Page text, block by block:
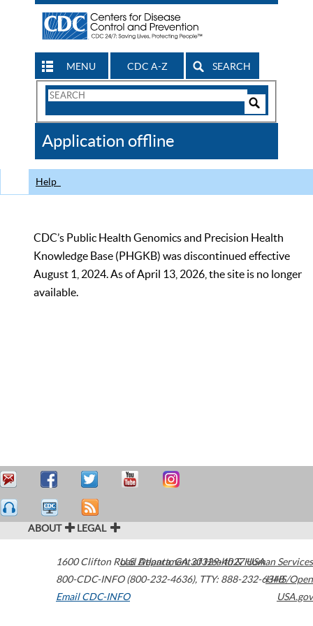
MENU CDC A-Z SEARCH
Search
CDC
Application offline
Help
CDC’s Public Health Genomics and Precision Health
Knowledge Base (PHGKB) was discontinued effective
August 1, 2024. As of April 13, 2026, the site is no longer
available.
ABOUT LEGAL
1600 Clifton Road Atlanta,GA30329-4027USA
800-CDC-INFO (800-232-4636), TTY: 888-232-6348
Email CDC-INFO
U.S. Department of Health & Human Services
HHS/Open
USA.gov